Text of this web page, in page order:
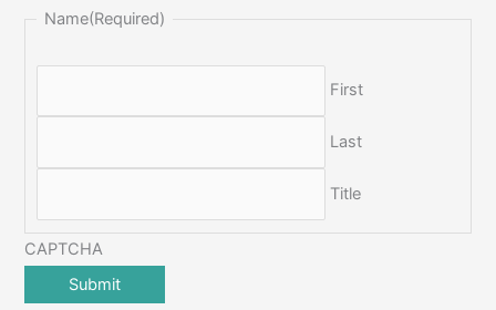
Name(Required)
First
Last
Title
CAPTCHA